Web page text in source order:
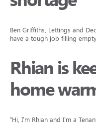
Ben Griffiths, Lettings and
have a tough job filling
Rhian is
home
“Hi, I’m Rhian and I’m a